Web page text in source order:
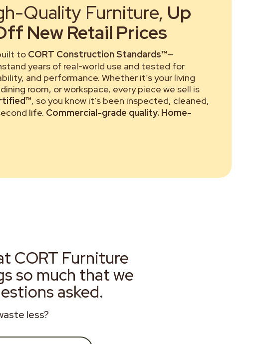
Quality Furniture, Up
New Retail Prices
to CORT Construction Standards™—
years of real-world use and tested for
and performance. Whether it’s your living
room, or workspace, every piece we sell is
, so you know it’s been inspected, cleaned,
life. Commercial-grade quality. Home-
CORT Furniture
so much that we
asked.
less?